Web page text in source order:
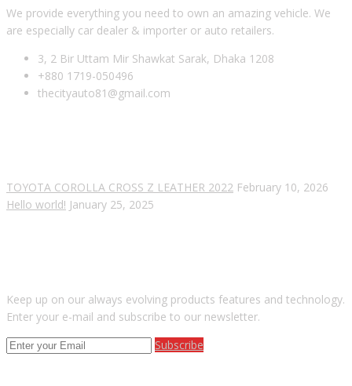
We provide everything you need to own an amazing vehicle. We
are especially car dealer & importer or auto retailers.
3, 2 Bir Uttam Mir Shawkat Sarak, Dhaka 1208
+880 1719-050496
thecityauto81@gmail.com
TOYOTA COROLLA CROSS Z LEATHER 2022 February 10, 2026
Hello world! January 25, 2025
Keep up on our always evolving products features and technology.
Enter your e-mail and subscribe to our newsletter.
Subscribe